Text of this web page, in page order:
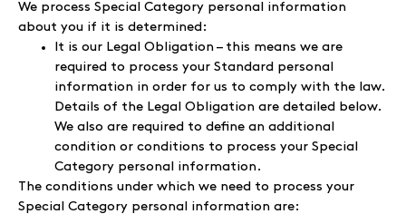
We process Special Category personal information
about you if it is determined:
It is our Legal Obligation – this means we are
required to process your Standard personal
information in order for us to comply with the law.
Details of the Legal Obligation are detailed below.
We also are required to define an additional
condition or conditions to process your Special
Category personal information.
The conditions under which we need to process your
Special Category personal information are: